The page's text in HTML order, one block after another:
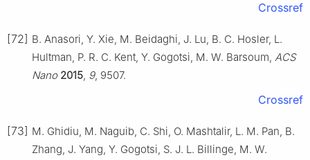
Crossref
[72] B. Anasori, Y. Xie, M. Beidaghi, J. Lu, B. C. Hosler, L.
Hultman, P. R. C. Kent, Y. Gogotsi, M. W. Barsoum, ACS
Nano 2015, 9, 9507.
Crossref
[73] M. Ghidiu, M. Naguib, C. Shi, O. Mashtalir, L. M. Pan, B.
Zhang, J. Yang, Y. Gogotsi, S. J. L. Billinge, M. W.